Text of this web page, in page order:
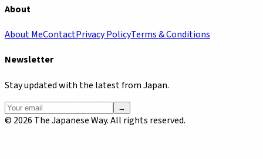
About
About MeContactPrivacy PolicyTerms & Conditions
Newsletter
Stay updated with the latest from Japan.
→
© 2026 The Japanese Way. All rights reserved.